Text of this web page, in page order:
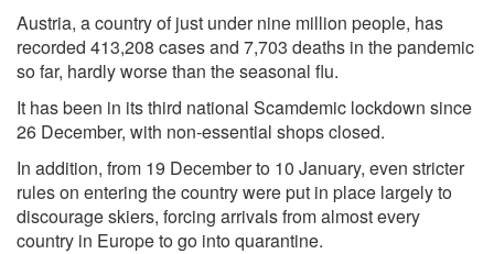
Austria, a country of just under nine million people, has
recorded 413,208 cases and 7,703 deaths in the pandemic
so far, hardly worse than the seasonal flu.
It has been in its third national Scamdemic lockdown since
26 December, with non-essential shops closed.
In addition, from 19 December to 10 January, even stricter
rules on entering the country were put in place largely to
discourage skiers, forcing arrivals from almost every
country in Europe to go into quarantine.